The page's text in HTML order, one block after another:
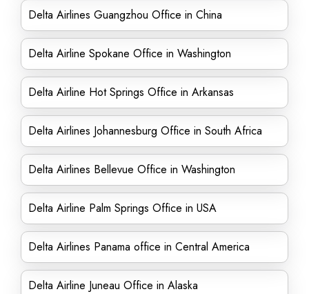
Delta Airlines Guangzhou Office in China
Delta Airline Spokane Office in Washington
Delta Airline Hot Springs Office in Arkansas
Delta Airlines Johannesburg Office in South Africa
Delta Airlines Bellevue Office in Washington
Delta Airline Palm Springs Office in USA
Delta Airlines Panama office in Central America
Delta Airline Juneau Office in Alaska